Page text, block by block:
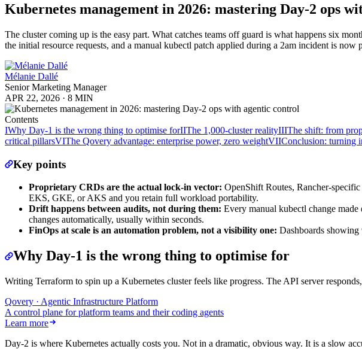
Kubernetes management in 2026: mastering Day-2 ops
The cluster coming up is the easy part. What catches teams off guard is what happens six
the initial resource requests, and a manual kubectl patch applied during a 2am incident is
Mélanie Dallé
Senior Marketing Manager
APR 22, 2026 · 8 MIN
Contents
IWhy Day-1 is the wrong thing to optimise forIIThe 1,000-cluster realityIIIThe shift: from
critical pillarsVIThe Qovery advantage: enterprise power, zero weightVIIConclusion: turning
Key points
Proprietary CRDs are the actual lock-in vector: OpenShift Routes, Rancher-
EKS, GKE, or AKS and you retain full workload portability.
Drift happens between audits, not during them: Every manual kubectl change
changes automatically, usually within seconds.
FinOps at scale is an automation problem, not a visibility one: Dashboards
Why Day-1 is the wrong thing to optimise for
Writing Terraform to spin up a Kubernetes cluster feels like progress. The API server
Qovery · Agentic Infrastructure Platform
A control plane for platform teams and their coding agents
Learn more
Day-2 is where Kubernetes actually costs you. Not in a dramatic, obvious way. It is a slow